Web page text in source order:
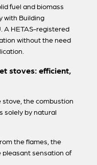
fuel and biomass
with Building
A HETAS-registered
without the need
stoves: efficient,
the combustion
solely by natural
the flames, the
pleasant sensation of